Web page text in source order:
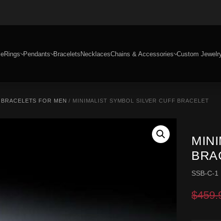
Rings Pendants BraceletsNecklacesChains & Accessories Custom
FOR MEN / MINIMALIST SYMBOL SILVER CUFF BRACELET
SSB-C-1
$